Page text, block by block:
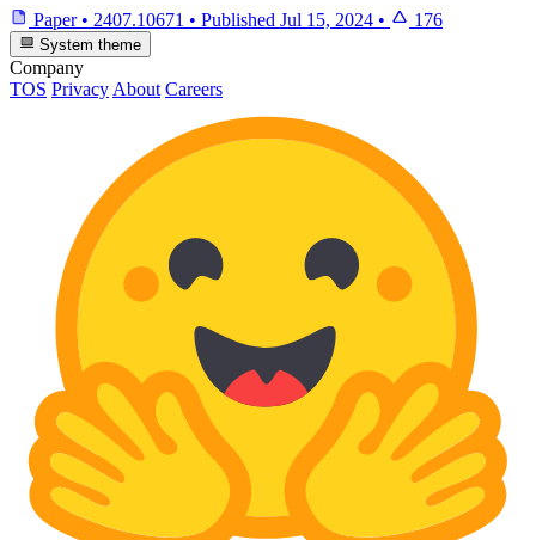
Paper • 2407.10671 • Published Jul 15, 2024 • 176
System theme
Company
TOS Privacy About Careers